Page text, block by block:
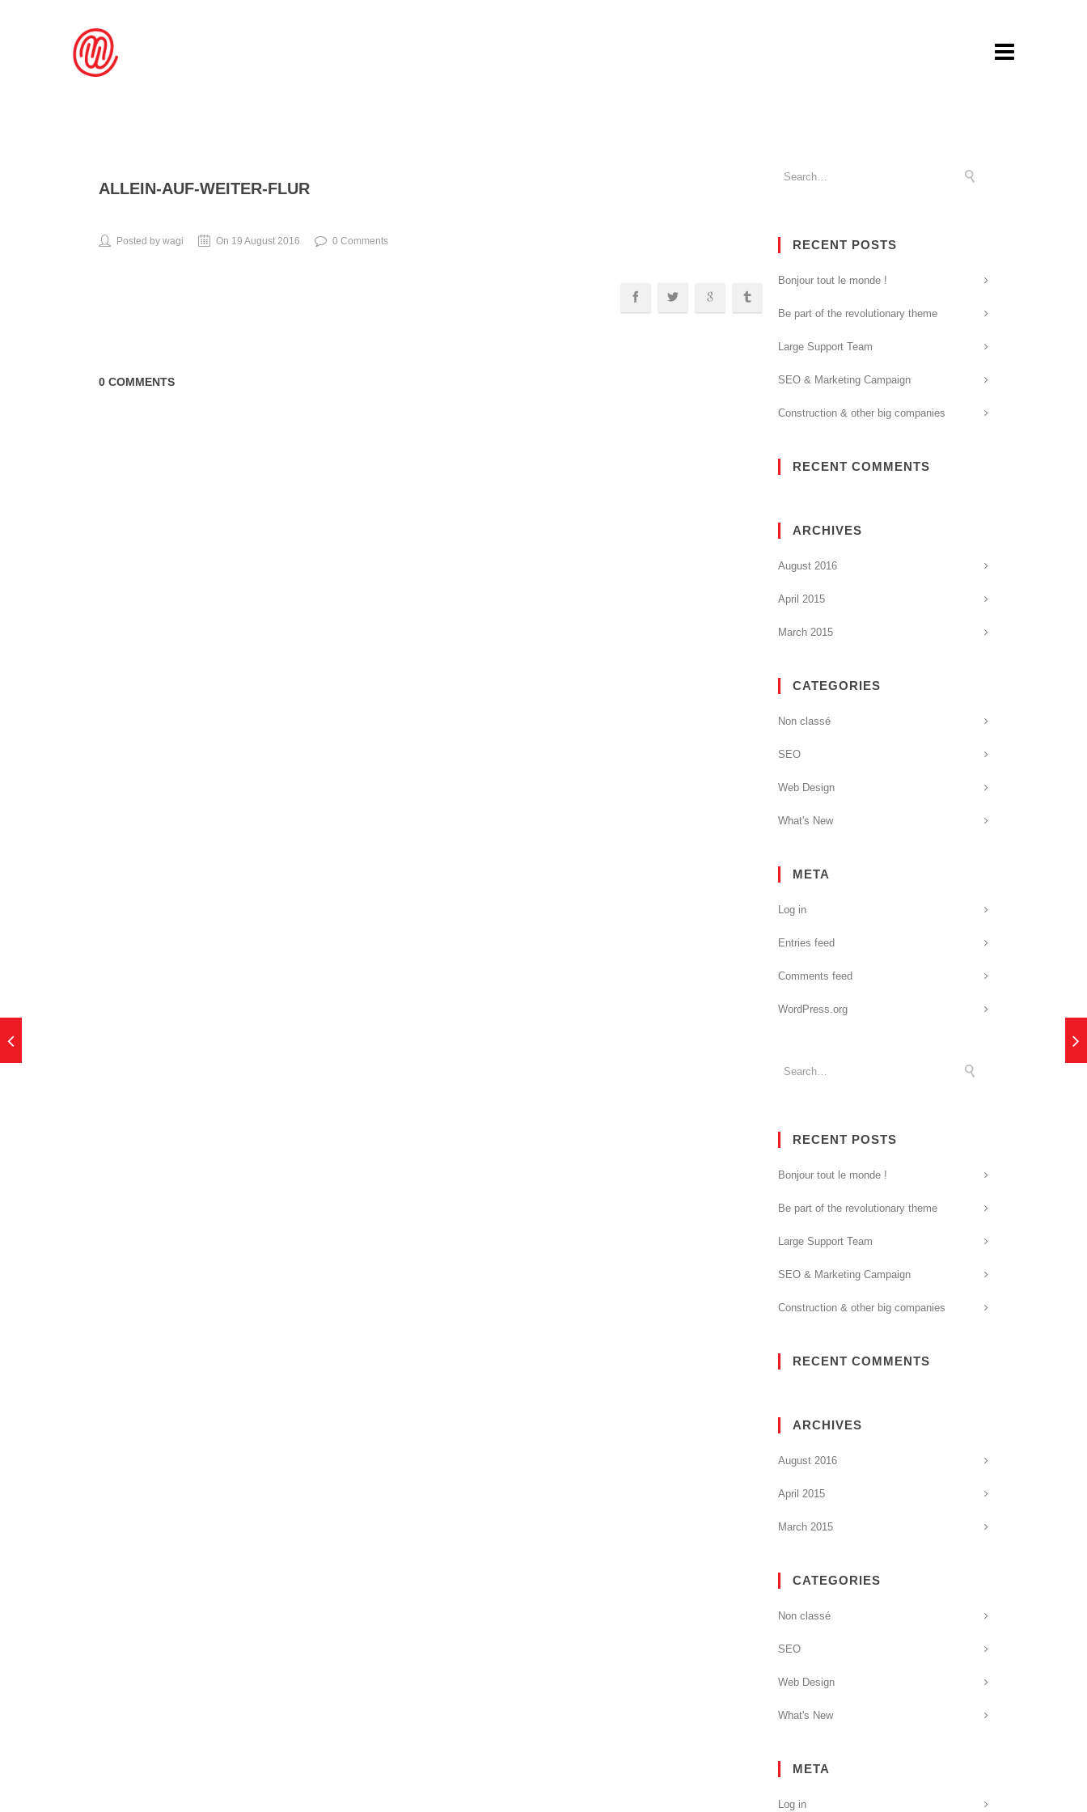
ALLEIN-AUF-WEITER-FLUR
Posted by wagi On 19 August 2016 0 Comments
0 COMMENTS
RECENT POSTS
Bonjour tout le monde !
Be part of the revolutionary theme
Large Support Team
SEO & Marketing Campaign
Construction & other big companies
RECENT COMMENTS
ARCHIVES
August 2016
April 2015
March 2015
CATEGORIES
Non classé
SEO
Web Design
What's New
META
Log in
Entries feed
Comments feed
WordPress.org
RECENT POSTS
Bonjour tout le monde !
Be part of the revolutionary theme
Large Support Team
SEO & Marketing Campaign
Construction & other big companies
RECENT COMMENTS
ARCHIVES
August 2016
April 2015
March 2015
CATEGORIES
Non classé
SEO
Web Design
What's New
META
Log in